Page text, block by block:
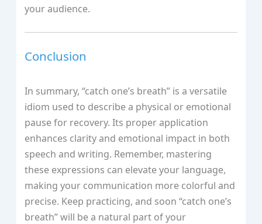
your audience.
Conclusion
In summary, “catch one’s breath” is a versatile
idiom used to describe a physical or emotional
pause for recovery. Its proper application
enhances clarity and emotional impact in both
speech and writing. Remember, mastering
these expressions can elevate your language,
making your communication more colorful and
precise. Keep practicing, and soon “catch one’s
breath” will be a natural part of your